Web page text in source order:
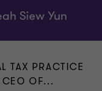
Siew Yun
TAX PRACTICE
CEO OF...